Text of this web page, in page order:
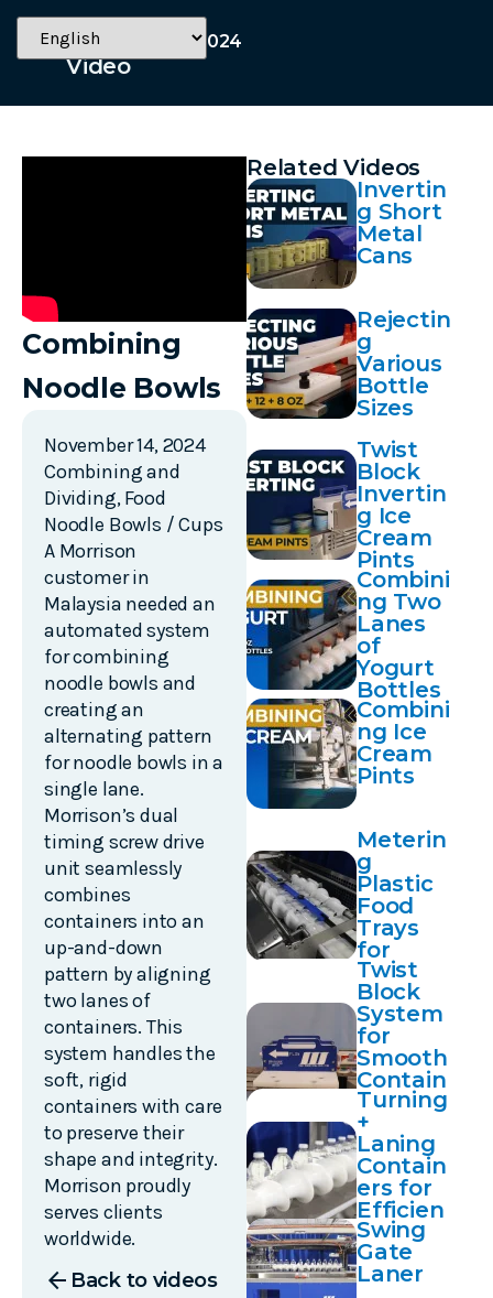
November 14, 2024
Video
Combining
Noodle Bowls
November 14, 2024
Combining and
Dividing,Food
Noodle Bowls / Cups
A Morrison
customer in
Malaysia needed an
automated system
for combining
noodle bowls and
creating an
alternating pattern
for noodle bowls in a
single lane.
Morrison’s dual
timing screw drive
unit seamlessly
combines
containers into an
up-and-down
pattern by aligning
two lanes of
containers. This
system handles the
soft, rigid
containers with care
to preserve their
shape and integrity.
Morrison proudly
serves clients
worldwide.
arrow_back Back to videos
Related Videos
Invertin
g Short
Metal
Cans
Rejectin
g
Various
Bottle
Sizes
Twist
Block
Invertin
g Ice
Cream
Pints
Combini
ng Two
Lanes
of
Yogurt
Bottles
Combini
ng Ice
Cream
Pints
Meterin
g
Plastic
Food
Trays
for
Sealing
Twist
Block
System
for
Smooth
Contain
er
Transfe
rs
Turning
+
Laning
Contain
ers for
Efficien
t Case-
Packing
Swing
Gate
Laner